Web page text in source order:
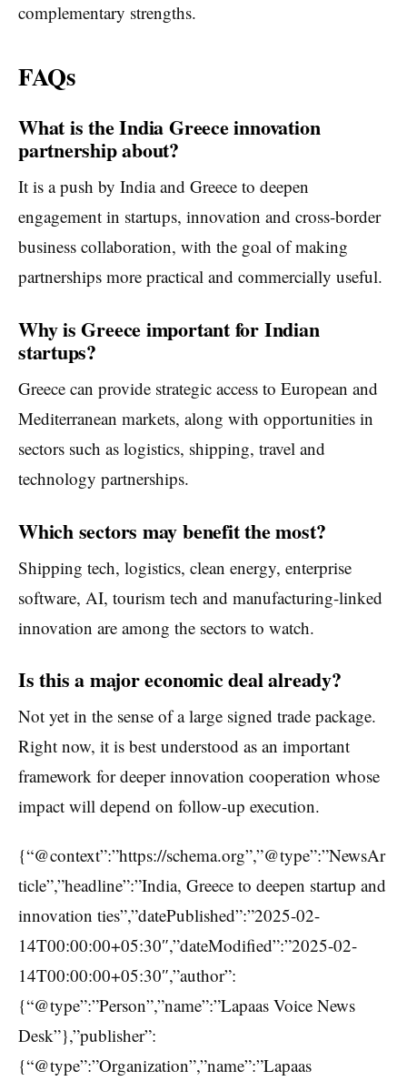
complementary strengths.
FAQs
What is the India Greece innovation
partnership about?
It is a push by India and Greece to deepen
engagement in startups, innovation and cross-border
business collaboration, with the goal of making
partnerships more practical and commercially useful.
Why is Greece important for Indian
startups?
Greece can provide strategic access to European and
Mediterranean markets, along with opportunities in
sectors such as logistics, shipping, travel and
technology partnerships.
Which sectors may benefit the most?
Shipping tech, logistics, clean energy, enterprise
software, AI, tourism tech and manufacturing-linked
innovation are among the sectors to watch.
Is this a major economic deal already?
Not yet in the sense of a large signed trade package.
Right now, it is best understood as an important
framework for deeper innovation cooperation whose
impact will depend on follow-up execution.
{“@context”:”https://schema.org”,”@type”:”NewsAr
ticle”,”headline”:”India, Greece to deepen startup and
innovation ties”,”datePublished”:”2025-02-
14T00:00:00+05:30″,”dateModified”:”2025-02-
14T00:00:00+05:30″,”author”:
{“@type”:”Person”,”name”:”Lapaas Voice News
Desk”},”publisher”:
{“@type”:”Organization”,”name”:”Lapaas